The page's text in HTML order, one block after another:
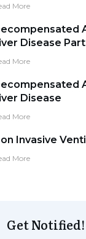
More
Disease
More
Disease
More
Invasive
More
Get Notified!